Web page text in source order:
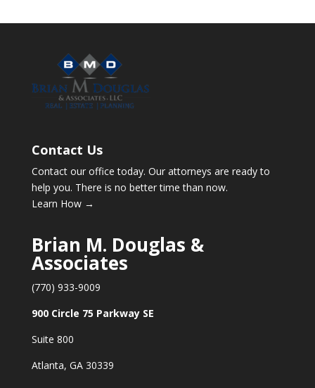
Contact Us
Contact our office today. Our attorneys are ready to
help you. There is no better time than now.
Learn How →
Brian M. Douglas &
Associates
(770) 933-9009
900 Circle 75 Parkway SE
Suite 800
Atlanta, GA 30339